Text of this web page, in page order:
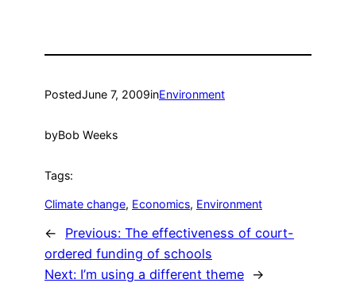
PostedJune 7, 2009inEnvironment
byBob Weeks
Tags:
Climate change, Economics, Environment
← Previous: The effectiveness of court-
ordered funding of schools
Next: I’m using a different theme →